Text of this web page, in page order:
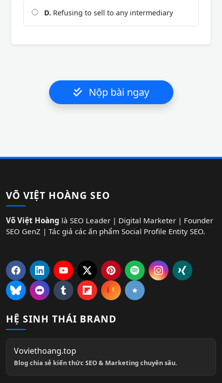
D. Refusing to sell to any intermediary
Nộp bài ngay
VÕ VIỆT HOÀNG SEO
Võ Việt Hoàng là SEO Leader | Digital Marketer | Founder
SEO GenZ | Tác giả các ấn phẩm Social Profile Entity SEO.
HỆ SINH THÁI BRAND
Voviethoang.top
Blog chia sẻ kiến thức SEO & Marketing chuyên sâu.